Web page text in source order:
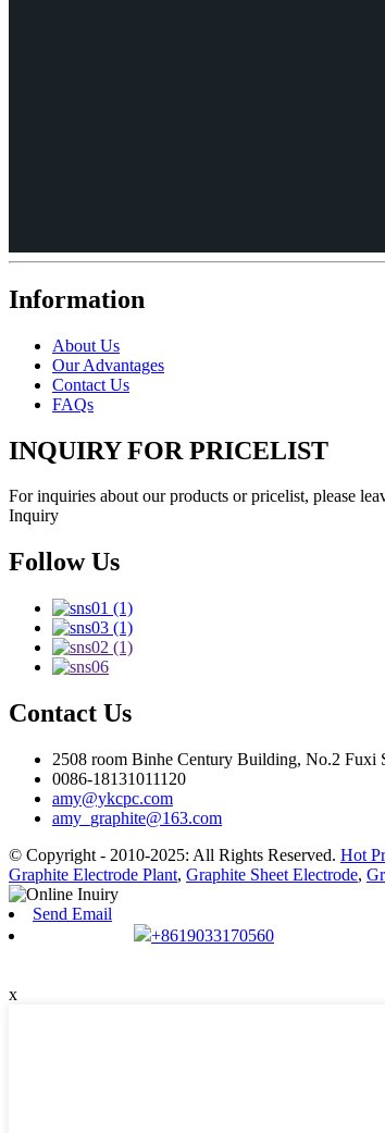
Information
About Us
Our Advantages
Contact Us
FAQs
INQUIRY FOR PRICELIST
For inquiries about our products or pricelist, please
Inquiry
Follow Us
Contact Us
2508 room Binhe Century Building, No.2 Fuxi
0086-18131011120
amy@ykcpc.com
amy_graphite@163.com
© Copyright - 2010-2025: All Rights Reserved. Hot
Graphite Electrode Plant, Graphite Sheet Electrode,
Send Email
+8619033170560
x